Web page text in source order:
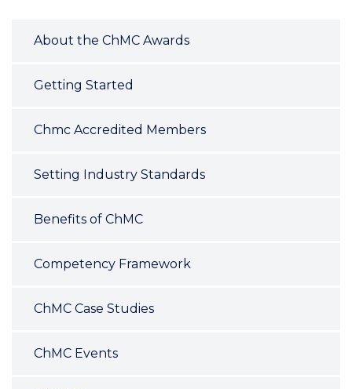
About the ChMC Awards
Getting Started
Chmc Accredited Members
Setting Industry Standards
Benefits of ChMC
Competency Framework
ChMC Case Studies
ChMC Events